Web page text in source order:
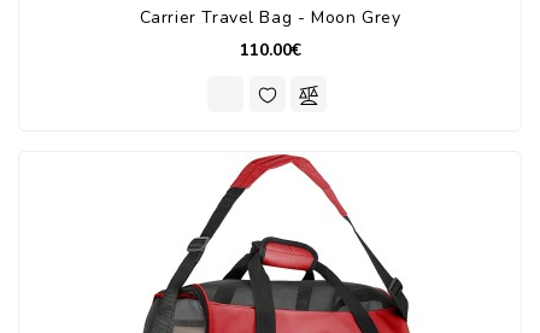
Carrier Travel Bag - Moon Grey
110.00€